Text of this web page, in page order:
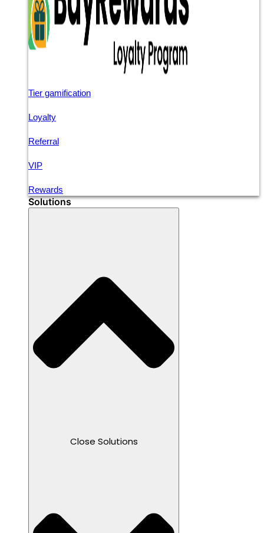
Tier gamification
Loyalty
Referral
VIP
Rewards
Solutions
Close Solutions